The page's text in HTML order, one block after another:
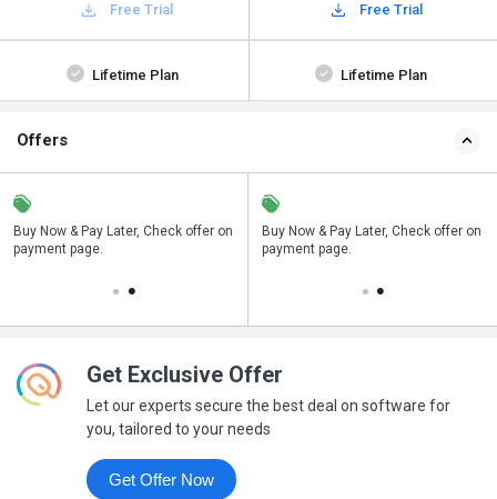
Free Trial Free Trial
Lifetime Plan Lifetime Plan
Offers
Buy Now & Pay Later, Check offer on
payment page.
Save upto 18%, Get GST Invoice on
your business purchase
Buy Now & Pay Later, Check offer on
payment page.
Get Exclusive Offer
Let our experts secure the best deal on software for
you, tailored to your needs
Get Offer Now